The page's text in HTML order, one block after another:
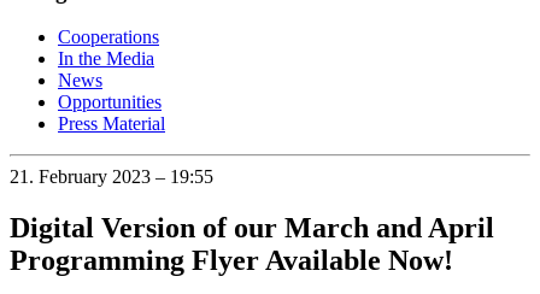
Cooperations
In the Media
News
Opportunities
Press Material
21. February 2023 – 19:55
Digital Version of our March and April
Programming Flyer Available Now!